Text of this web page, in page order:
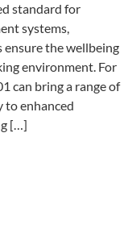
standard for
systems,
ensure the wellbeing
environment. For
can bring a range of
to enhanced
[…]